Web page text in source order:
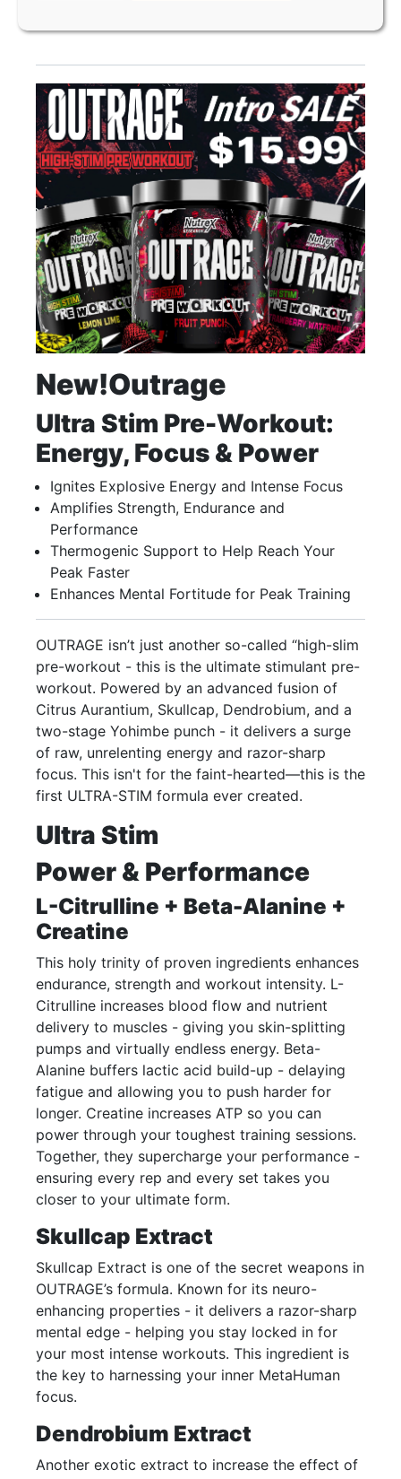
New!Outrage
Ultra Stim Pre-Workout:
Energy, Focus & Power
Ignites Explosive Energy and Intense Focus
Amplifies Strength, Endurance and
Performance
Thermogenic Support to Help Reach Your
Peak Faster
Enhances Mental Fortitude for Peak Training
OUTRAGE isn’t just another so-called “high-slim
pre-workout - this is the ultimate stimulant pre-
workout. Powered by an advanced fusion of
Citrus Aurantium, Skullcap, Dendrobium, and a
two-stage Yohimbe punch - it delivers a surge
of raw, unrelenting energy and razor-sharp
focus. This isn't for the faint-hearted—this is the
first ULTRA-STIM formula ever created.
Ultra Stim
Power & Performance
L-Citrulline + Beta-Alanine +
Creatine
This holy trinity of proven ingredients enhances
endurance, strength and workout intensity. L-
Citrulline increases blood flow and nutrient
delivery to muscles - giving you skin-splitting
pumps and virtually endless energy. Beta-
Alanine buffers lactic acid build-up - delaying
fatigue and allowing you to push harder for
longer. Creatine increases ATP so you can
power through your toughest training sessions.
Together, they supercharge your performance -
ensuring every rep and every set takes you
closer to your ultimate form.
Skullcap Extract
Skullcap Extract is one of the secret weapons in
OUTRAGE’s formula. Known for its neuro-
enhancing properties - it delivers a razor-sharp
mental edge - helping you stay locked in for
your most intense workouts. This ingredient is
the key to harnessing your inner MetaHuman
focus.
Dendrobium Extract
Another exotic extract to increase the effect of